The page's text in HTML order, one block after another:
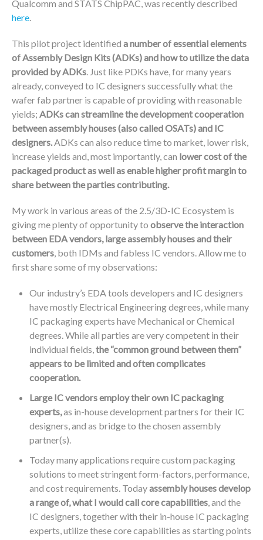
Qualcomm and STATS ChipPAC, was recently described
here.
This pilot project identified a number of essential elements
of Assembly Design Kits (ADKs) and how to utilize the data
provided by ADKs. Just like PDKs have, for many years
already, conveyed to IC designers successfully what the
wafer fab partner is capable of providing with reasonable
yields; ADKs can streamline the development cooperation
between assembly houses (also called OSATs) and IC
designers.ADKs can also reduce time to market, lower risk,
increase yields and, most importantly, can lower cost of the
packaged product as well as enable higher profit margin to
share between the parties contributing.
My work in various areas of the 2.5/3D-IC Ecosystem is
giving me plenty of opportunity to observe the interaction
between EDA vendors, large assembly houses and their
customers, both IDMs and fabless IC vendors. Allow me to
first share some of my observations:
Our industry’s EDA tools developers and IC designers
have mostly Electrical Engineering degrees, while many
IC packaging experts have Mechanical or Chemical
degrees. While all parties are very competent in their
individual fields,the “common ground between them”
appears to be limited and often complicates
cooperation.
Large IC vendors employ their own IC packaging
experts,as in-house development partners for their IC
designers, and as bridge to the chosen assembly
partner(s).
Today many applications require custom packaging
solutions to meet stringent form-factors, performance,
and cost requirements. Todayassembly houses develop
a range of, what I would call core capabilities, and the
IC designers, together with their in-house IC packaging
experts, utilize these core capabilities as starting points